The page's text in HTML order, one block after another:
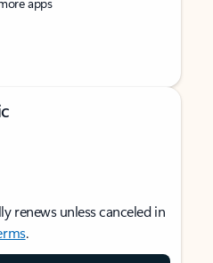
renews unless canceled in
.